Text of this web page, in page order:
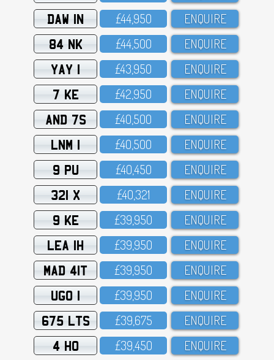
DAW 1N £44,95O ENQUIRE
84 NK £44,5OO ENQUIRE
YAY 1 £43,95O ENQUIRE
7 KE £42,95O ENQUIRE
AND 7S £4O,5OO ENQUIRE
LNM 1 £4O,5OO ENQUIRE
9 PU £4O,45O ENQUIRE
321 X £4O,321 ENQUIRE
9 KE £39,95O ENQUIRE
LEA 1H £39,95O ENQUIRE
MAD 41T £39,95O ENQUIRE
UGO 1 £39,95O ENQUIRE
675 LTS £39,675 ENQUIRE
4 HO £39,45O ENQUIRE